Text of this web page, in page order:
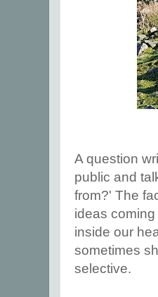
A question
public and
from?' The
ideas
inside our
sometimes
selective.